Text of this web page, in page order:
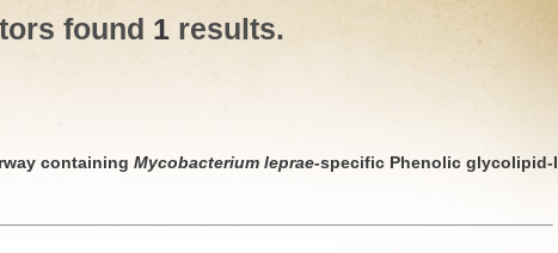
found 1 results.
containing Mycobacterium leprae-specific Phenolic glycolipid-I